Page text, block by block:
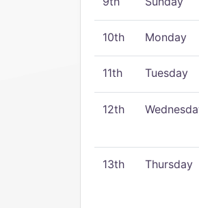
10th Monday
11th Tuesday
12th
13th Thursday